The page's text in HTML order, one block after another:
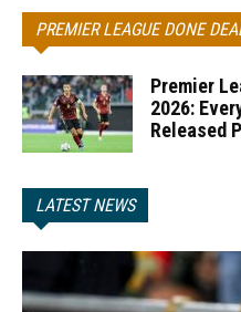
PREMIER LEAGUE DONE
Premier
2026:
Released
LATEST NEWS